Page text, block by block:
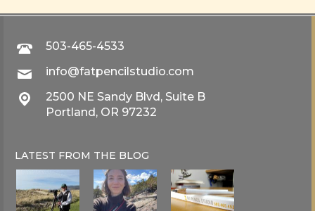
503-465-4533
info@fatpencilstudio.com
2500 NE Sandy Blvd, Suite B
Portland, OR 97232
LATEST FROM THE BLOG